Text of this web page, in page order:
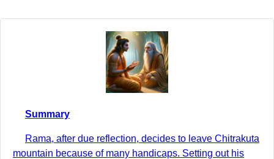
Summary
Rama, after due reflection, decides to leave Chitrakuta
mountain because of many handicaps. Setting out his